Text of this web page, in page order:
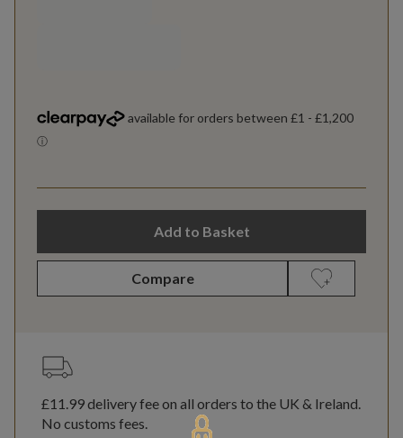
Add to Basket
Compare
£11.99delivery fee on all orders to the UK & Ireland.
No customs fees.